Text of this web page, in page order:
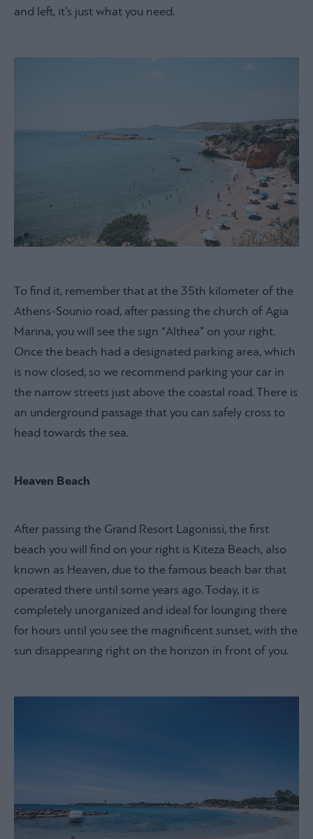
and left, it’s just what you need.
To find it, remember that at the 35th kilometer of the
Athens-Sounio road, after passing the church of Agia
Marina, you will see the sign “Althea” on your right.
Once the beach had a designated parking area, which
is now closed, so we recommend parking your car in
the narrow streets just above the coastal road. There is
an underground passage that you can safely cross to
head towards the sea.
Heaven Beach
After passing the Grand Resort Lagonissi, the first
beach you will find on your right is Kiteza Beach, also
known as Heaven, due to the famous beach bar that
operated there until some years ago. Today, it is
completely unorganized and ideal for lounging there
for hours until you see the magnificent sunset, with the
sun disappearing right on the horizon in front of you.